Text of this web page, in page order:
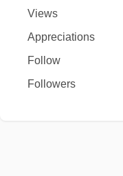
Views
Appreciations
Follow
Followers